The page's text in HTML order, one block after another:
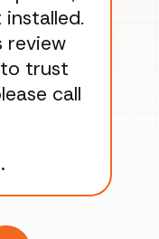
review
trust
call